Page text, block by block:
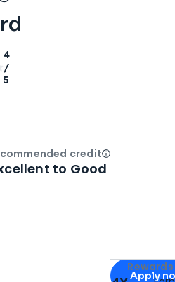
4
/
5
Apply for
Apply
creditOpen
to Good